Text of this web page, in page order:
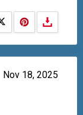
on Facebook
Share on X
Nov 18, 2025